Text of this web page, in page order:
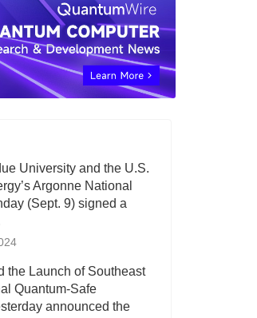
University and the U.S.
Argonne National
(Sept. 9) signed a
the Launch of Southeast
Quantum-Safe
announced the